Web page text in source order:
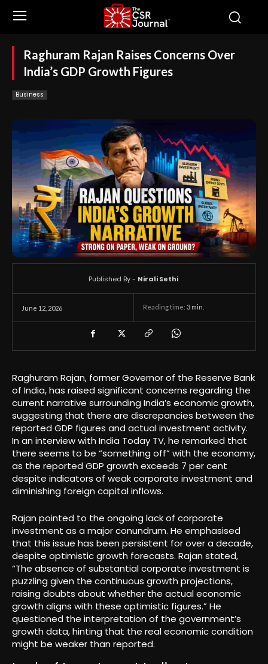
Raghuram Rajan Raises Concerns Over
India’s GDP Growth Figures
Business
June 12, 2026 Reading time: 3 min.
Published By - Nirali Sethi
Raghuram Rajan, former Governor of the Reserve Bank
of India, has raised significant concerns regarding the
current narrative surrounding India’s economic growth,
suggesting that there are discrepancies between the
reported GDP figures and actual investment activity.
In an interview with India Today TV, he remarked that
there seems to be “something off” with the economy,
as the reported GDP growth exceeds 7 per cent
despite indicators of weak corporate investment and
diminishing foreign capital inflows.
Rajan pointed to the ongoing lack of corporate
investment as a major conundrum. He emphasised
that this issue has been persistent for over a decade,
despite optimistic growth forecasts. Rajan stated,
“The absence of substantial corporate investment is
puzzling given the continuous growth projections,
raising doubts about whether the actual economic
growth aligns with these optimistic figures.” He
questioned the interpretation of the government’s
growth data, hinting that the real economic condition
might be weaker than reported.